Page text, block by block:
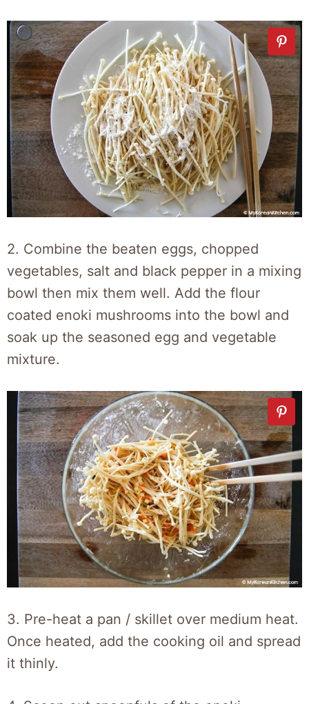
2. Combine the beaten eggs, chopped
vegetables, salt and black pepper in a mixing
bowl then mix them well. Add the flour
coated enoki mushrooms into the bowl and
soak up the seasoned egg and vegetable
mixture.
3. Pre-heat a pan / skillet over medium heat.
Once heated, add the cooking oil and spread
it thinly.